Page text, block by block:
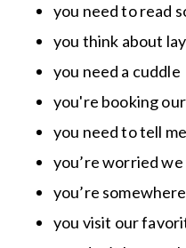
you need to read
you think about
you need a cuddle
you're booking
you need to tell
you’re worried we
you’re
you visit our